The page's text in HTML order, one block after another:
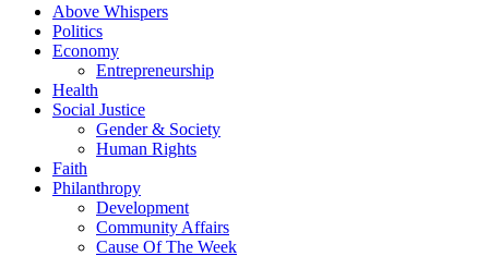
Above Whispers
Politics
Economy
Entrepreneurship
Health
Social Justice
Gender & Society
Human Rights
Faith
Philanthropy
Development
Community Affairs
Cause Of The Week